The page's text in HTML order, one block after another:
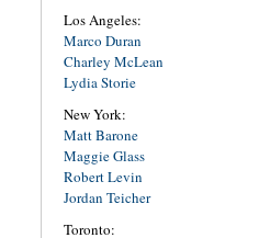
Los Angeles:
Marco Duran
Charley McLean
Lydia Storie
New York:
Matt Barone
Maggie Glass
Robert Levin
Jordan Teicher
Toronto: